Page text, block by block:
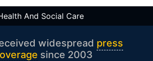
And Social Care
widespread press
since 2003